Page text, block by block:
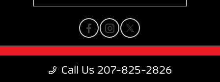
Call Us 207-825-2826
Privacy Policy